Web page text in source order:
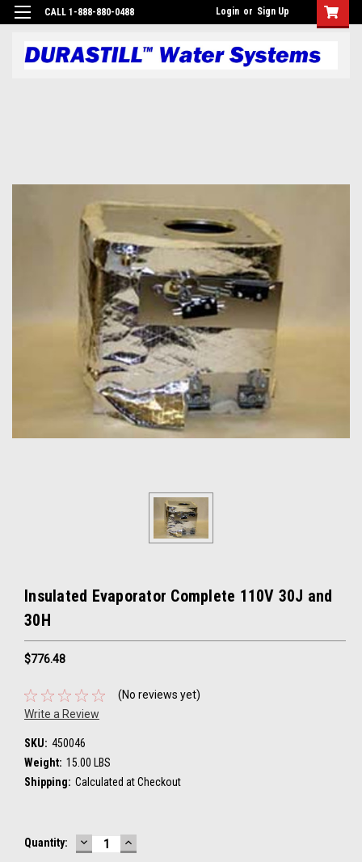
CALL 1-888-880-0488 Login or Sign Up
Insulated Evaporator Complete 110V 30J and
30H
$776.48
(No reviews yet)
Write a Review
SKU: 450046
Weight: 15.00 LBS
Shipping: Calculated at Checkout
Current
Quantity: DECREASE
QUANTITY:
INCREASE
QUANTITY: